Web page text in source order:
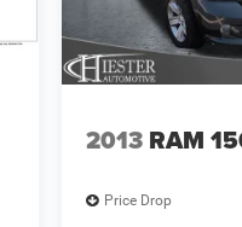
2013 RAM
Price Drop